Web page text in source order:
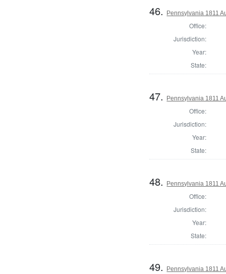
46. Pennsylvania 1811
Office:
Jurisdiction:
Year:
State:
47. Pennsylvania 1811
Office:
Jurisdiction:
Year:
State:
48. Pennsylvania 1811
Office:
Jurisdiction:
Year:
State:
49. Pennsylvania 1811